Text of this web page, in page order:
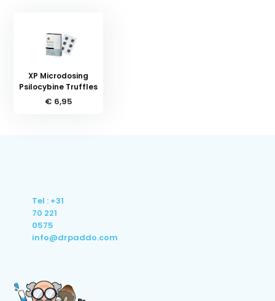
XP Microdosing
Psilocybine Truffles
€ 6,95
Tel : +31
70 221
0575
info@drpaddo.com